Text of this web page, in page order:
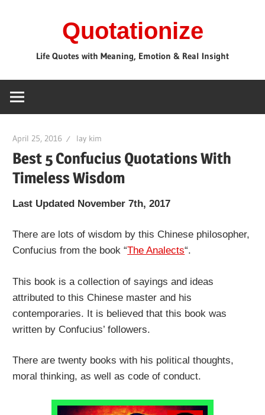
Quotationize
Life Quotes with Meaning, Emotion & Real Insight
April 25, 2016 lay kim
Best 5 Confucius Quotations With
Timeless Wisdom
Last Updated November 7th, 2017
There are lots of wisdom by this Chinese philosopher,
Confucius from the book “The Analects“.
This book is a collection of sayings and ideas
attributed to this Chinese master and his
contemporaries. It is believed that this book was
written by Confucius’ followers.
There are twenty books with his political thoughts,
moral thinking, as well as code of conduct.